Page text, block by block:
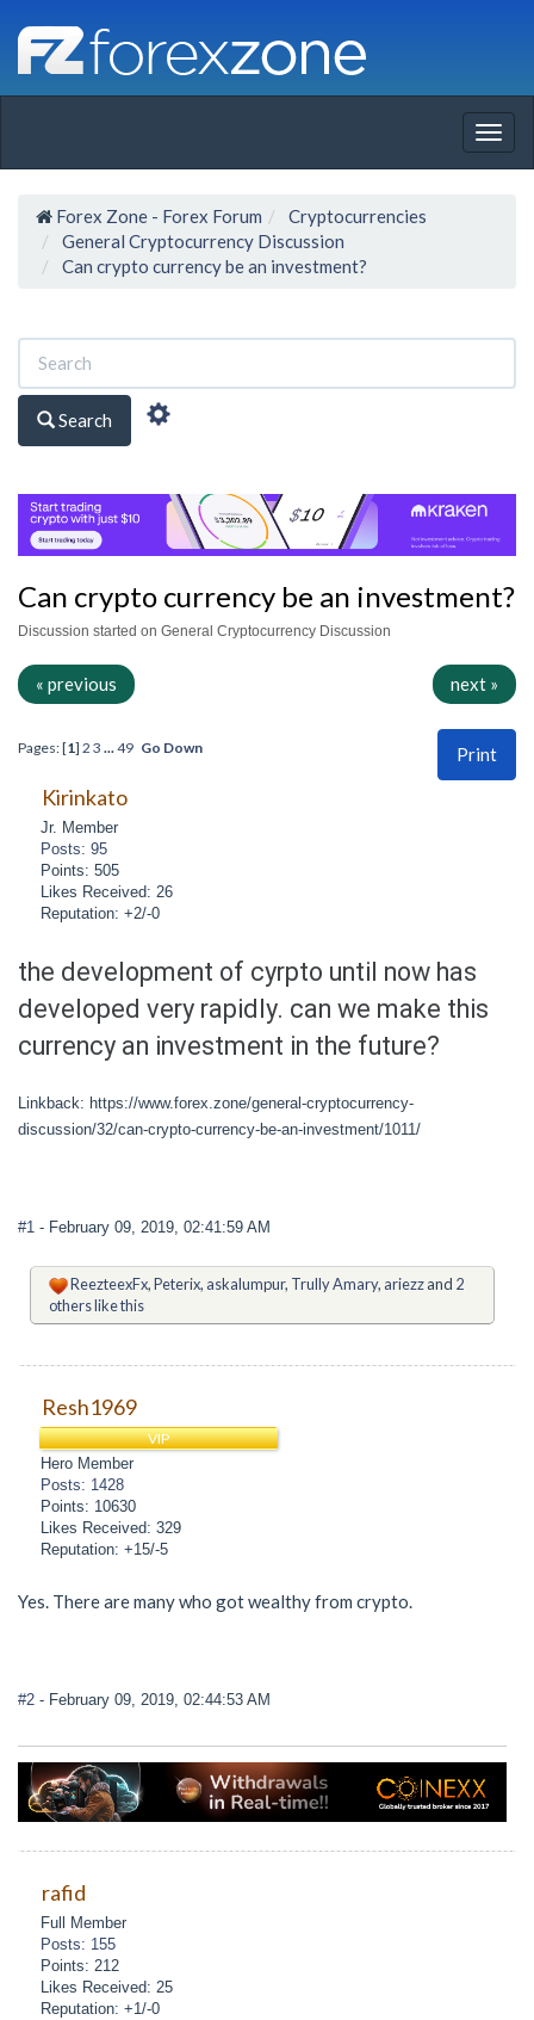
Forex Zone - Forex Forum
Cryptocurrencies
General Cryptocurrency Discussion
Can crypto currency be an investment?
Search
Can crypto currency be an investment?
Discussion started on General Cryptocurrency Discussion
« previous next »
Print
Pages: [1] 2 3 ...49 Go Down
Kirinkato
Jr. Member
Posts: 95
Points: 505
Likes Received: 26
Reputation: +2/-0
the development of cyrpto until now has
developed very rapidly. can we make this
currency an investment in the future?
Linkback: https://www.forex.zone/general-cryptocurrency-
discussion/32/can-crypto-currency-be-an-investment/1011/
#1 - February 09, 2019, 02:41:59 AM
ReezteexFx,Peterix, askalumpur, Trully Amary, ariezzand 2
others like this
Resh1969
VIP
Hero Member
Posts: 1428
Points: 10630
Likes Received: 329
Reputation: +15/-5
Yes. There are many who got wealthy from crypto.
#2 - February 09, 2019, 02:44:53 AM
rafid
Full Member
Posts: 155
Points: 212
Likes Received: 25
Reputation: +1/-0